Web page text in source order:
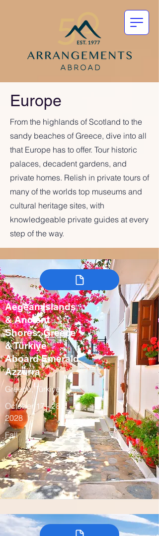
Europe
From the highlands of Scotland to the
sandy beaches of Greece, dive into all
that Europe has to offer. Tour historic
palaces, decadent gardens, and
private homes. Relish in private tours of
many of the worlds top museums and
cultural heritage sites, with
knowledgeable private guides at every
step of the way.
Aegean Islands
& Ancient
Shores: Greece
& Türkiye
Aboard Emerald
Azzurra
Greece, Türkiye
October 17 - 28,
2028
Fall